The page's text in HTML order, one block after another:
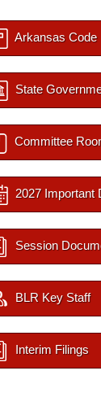
Arkansas Code
State
Committee
2027 Important
Session
BLR Key Staff
Interim Filings